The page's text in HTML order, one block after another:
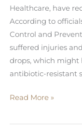
Healthcare, have
According to
Control and
suffered injuries
drops, which might
antibiotic-resistant
Eye
Recalled
Read More »